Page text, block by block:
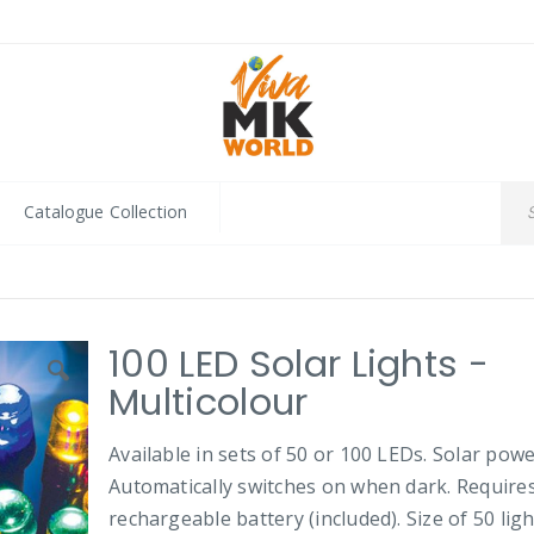
Catalogue Collection
100 LED Solar Lights -
Multicolour
Available in sets of 50 or 100 LEDs. Solar
Automatically switches on when dark.
rechargeable battery (included). Size of 50